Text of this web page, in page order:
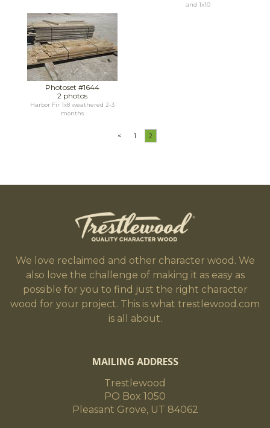
and 1x10
Photoset #1644
2 photos
Harbor Fir 1x8 weathered 2-3
months
< 1 2
We love reclaimed and other character wood. We
also love the challenge of making it as easy as
possible for you to find just the right character
wood for your project. This is what trestlewood.com
is all about.
MAILING ADDRESS
Trestlewood
PO Box 1050
Pleasant Grove, UT 84062